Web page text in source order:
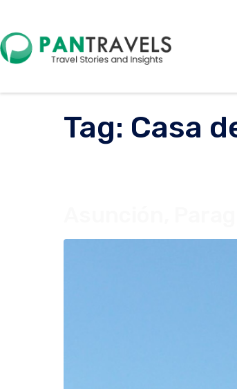
Tag: Casa